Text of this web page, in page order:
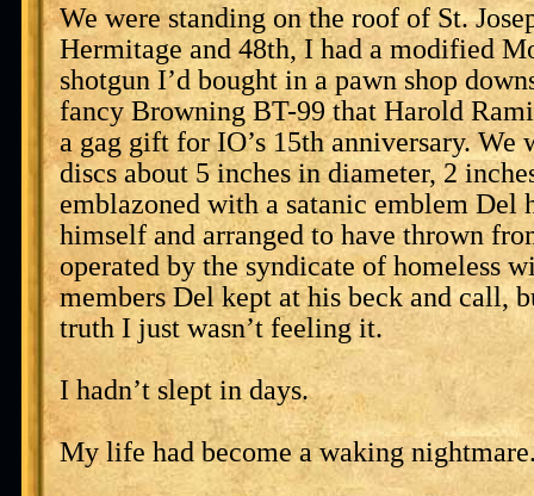
We were standing on the roof of St.
Hermitage and 48th, I had a modified
shotgun I’d bought in a pawn shop
fancy Browning BT-99 that Harold
a gag gift for IO’s 15th anniversary.
discs about 5 inches in diameter, 2
emblazoned with a satanic emblem Del
himself and arranged to have thrown
operated by the syndicate of homeless
members Del kept at his beck and call,
truth I just wasn’t feeling it.
I hadn’t slept in days.
My life had become a waking